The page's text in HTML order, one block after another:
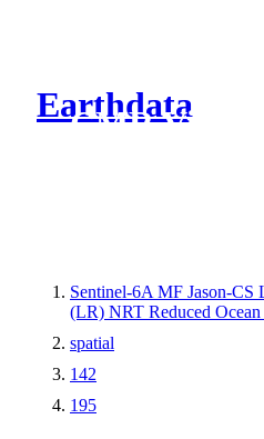
Earthdata
CMR
Sentinel-6A MF Jason-
(LR) NRT Reduced
spatial
142
195